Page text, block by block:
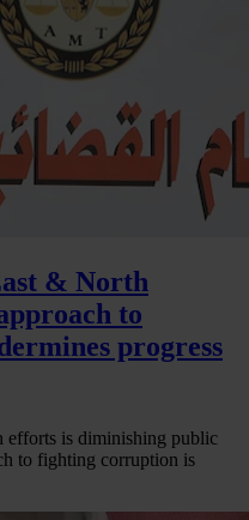
& North
to
progress
efforts is diminishing public
to fighting corruption is